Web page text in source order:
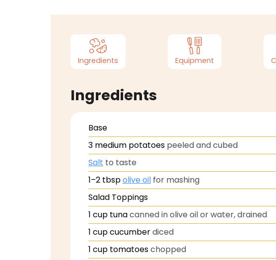
Ingredients Equipment
Ingredients
Base
3 medium potatoes peeled and cubed
Salt to taste
1–2 tbspolive oil for mashing
Salad Toppings
1 cup tunacanned in olive oil or water, drained
1 cupcucumberdiced
1 cup tomatoeschopped